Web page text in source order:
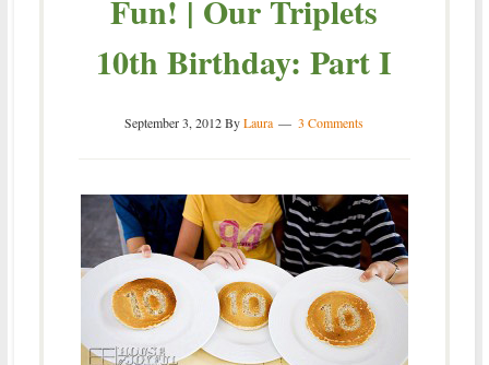
Fun! | Our Triplets
10th Birthday: Part I
September 3, 2012ByLaura 3 Comments